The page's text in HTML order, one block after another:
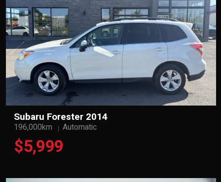
Subaru Forester 2014
196,000km Automatic
$5,999